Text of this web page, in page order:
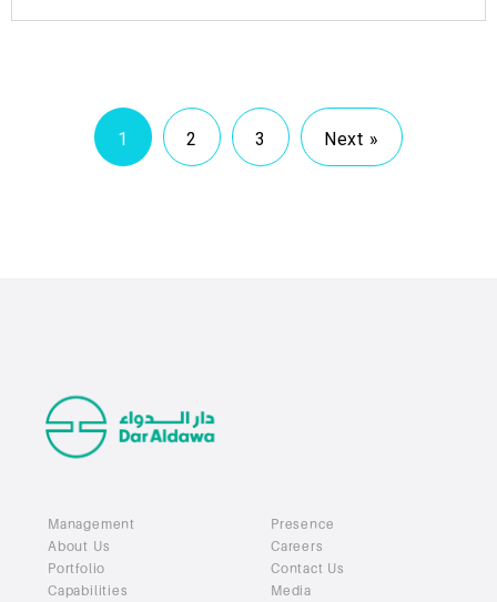
1 2 3 Next »
Management
About Us
Portfolio
Capabilities
Presence
Careers
Contact Us
Media